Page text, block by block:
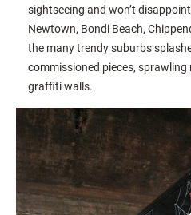
sightseeing and won’t
Newtown, Bondi Beach,
the many trendy suburbs
commissioned pieces,
graffiti walls.